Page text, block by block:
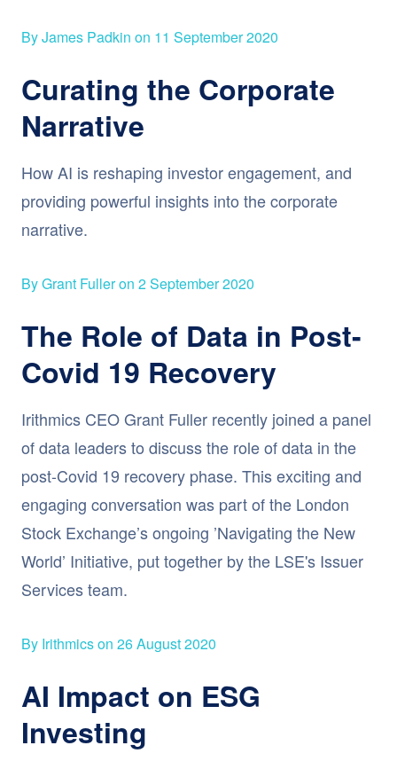
By James Padkin on 11 September 2020
Curating the Corporate
Narrative
How AI is reshaping investor engagement, and
providing powerful insights into the corporate
narrative.
By Grant Fuller on 2 September 2020
The Role of Data in Post-
Covid 19 Recovery
Irithmics CEO Grant Fuller recently joined a panel
of data leaders to discuss the role of data in the
post-Covid 19 recovery phase. This exciting and
engaging conversation was part of the London
Stock Exchange’s ongoing ’Navigating the New
World’ Initiative, put together by the LSE's Issuer
Services team.
By Irithmics on 26 August 2020
AI Impact on ESG
Investing